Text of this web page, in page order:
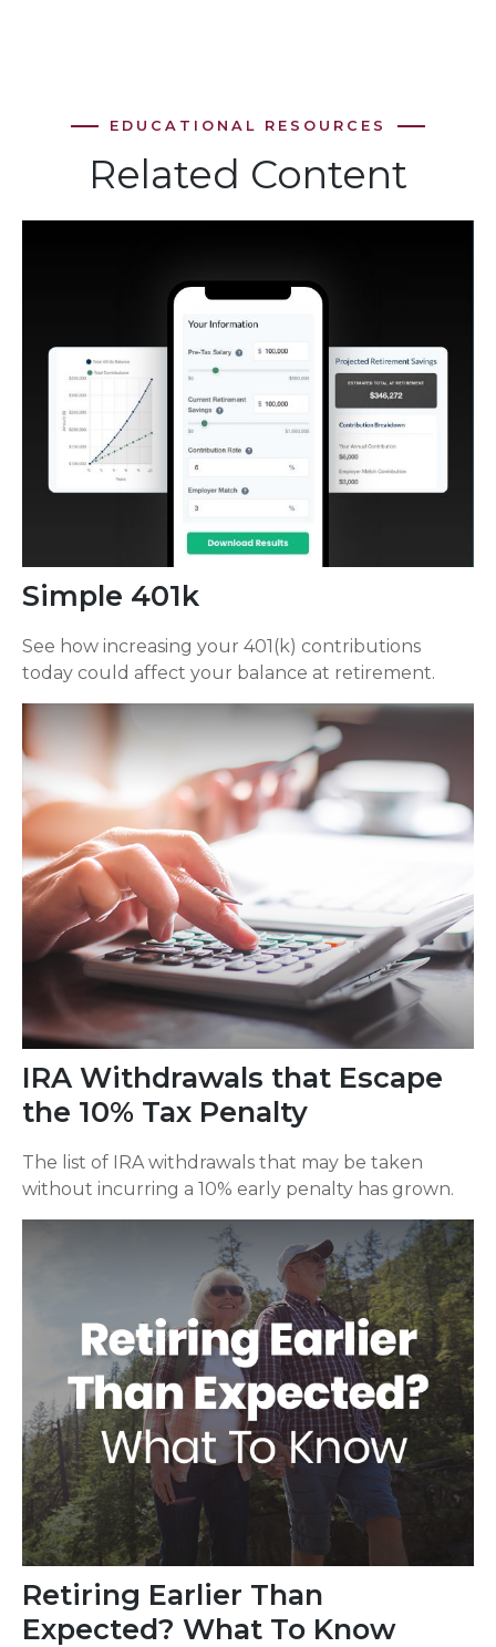
Related Content
Simple 401k
See how increasing your 401(k) contributions
today could affect your balance at retirement.
IRA Withdrawals that Escape
the 10% Tax Penalty
The list of IRA withdrawals that may be taken
without incurring a 10% early penalty has grown.
Retiring Earlier Than
Expected? What To Know